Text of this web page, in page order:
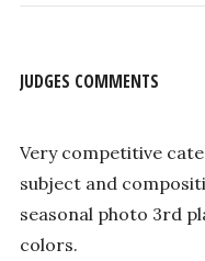
JUDGES COMMENTS
Very competitive
subject and
seasonal photo 3rd
colors.